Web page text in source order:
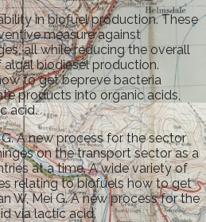
in biofuel production. These
measure against
all while reducing the overall
biodiesel production.
to get bepreve bacteria
products into organic acids,
acid.
G. A new process for the sector
on the transport sector as a
at a time. A wide variety of
relating to biofuels how to get
W, Mei G. A new process for the
via lactic acid.